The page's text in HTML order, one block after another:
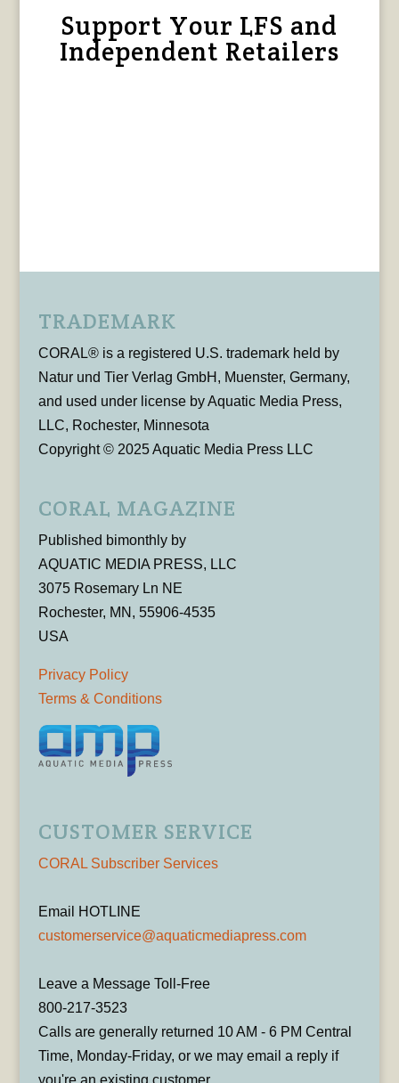
Support Your LFS and
Independent Retailers
TRADEMARK
CORAL® is a registered U.S. trademark held by
Natur und Tier Verlag GmbH, Muenster, Germany,
and used under license by Aquatic Media Press,
LLC, Rochester, Minnesota
Copyright © 2025 Aquatic Media Press LLC
CORAL MAGAZINE
Published bimonthly by
AQUATIC MEDIA PRESS, LLC
3075 Rosemary Ln NE
Rochester, MN, 55906-4535
USA
Privacy Policy
Terms & Conditions
CUSTOMER SERVICE
CORAL Subscriber Services
Email HOTLINE
customerservice@aquaticmediapress.com
Leave a Message Toll-Free
800-217-3523
Calls are generally returned 10 AM - 6 PM Central
Time, Monday-Friday, or we may email a reply if
you're an existing customer.